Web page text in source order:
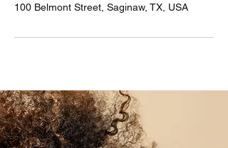
100 Belmont Street, Saginaw, TX, USA